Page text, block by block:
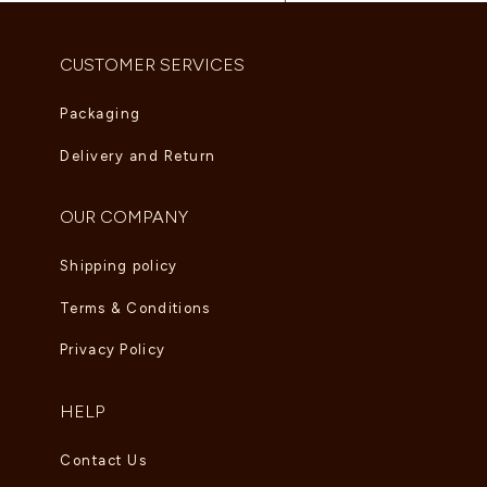
CUSTOMER SERVICES
Packaging
Delivery and Return
OUR COMPANY
Shipping policy
Terms & Conditions
Privacy Policy
HELP
Contact Us